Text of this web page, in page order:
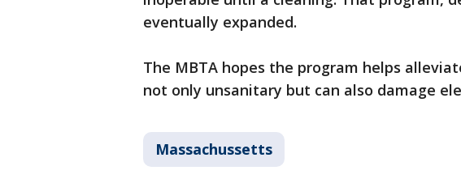
eventually expanded.
The MBTA hopes the program helps
not only unsanitary but can also damage
Massachussetts